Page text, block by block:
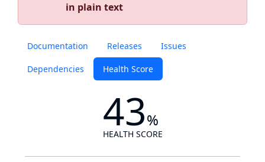
in plain text
Documentation Releases Issues
Dependencies Health Score
43%
HEALTH SCORE